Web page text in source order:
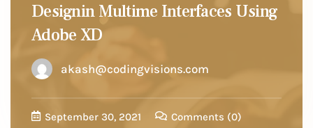
akash@codingvisions.com
Designin Multime Interfaces Using
Adobe XD
September 30, 2021 Comments (0)